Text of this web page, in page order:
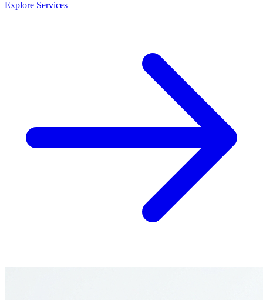
Explore Services